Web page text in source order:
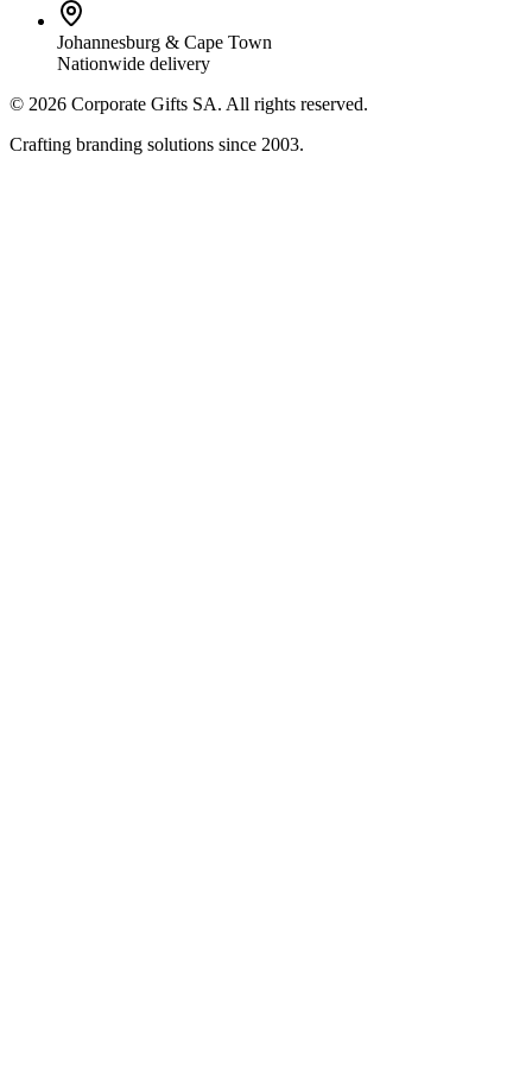
Johannesburg & Cape Town
Nationwide delivery
© 2026 Corporate Gifts SA. All rights reserved.
Crafting branding solutions since 2003.